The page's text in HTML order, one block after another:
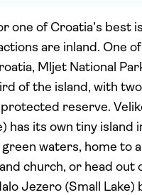
one of Croatia’s best
are inland. One
Mljet National
of the island, with
protected reserve.
has its own tiny island
waters, home to
church, or head out
Jezero (Small Lake)